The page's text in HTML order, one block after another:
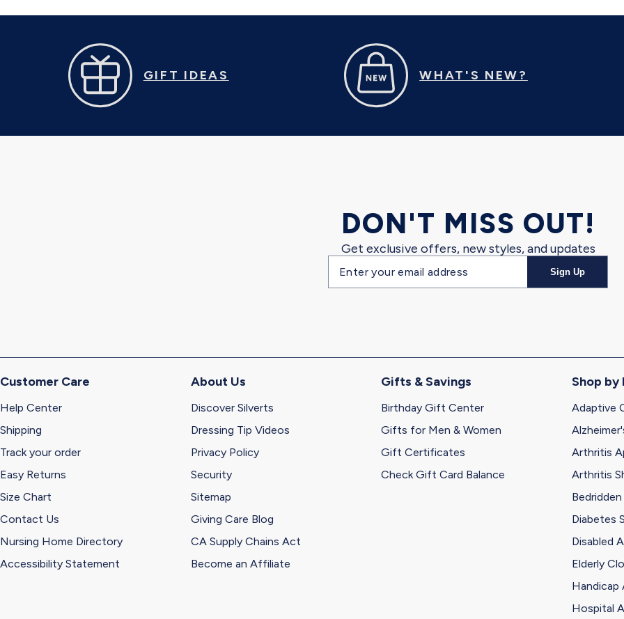
GIFT IDEAS WHAT'S NEW?
DON'T MISS OUT!
Get exclusive offers, new styles, and updates
Email
address
Sign Up
Customer Care
Help Center
Shipping
Track your order
Easy Returns
Size Chart
Contact Us
Nursing Home Directory
Accessibility Statement
About Us
Discover Silverts
Dressing Tip Videos
Privacy Policy
Security
Sitemap
Giving Care Blog
CA Supply Chains Act
Become an Affiliate
Gifts & Savings
Birthday Gift Center
Gifts for Men & Women
Gift Certificates
Check Gift Card Balance
Shop by
Adaptive
Arthritis
Arthritis
Diabetes
Disabled
Elderly
Handicap
Hospital